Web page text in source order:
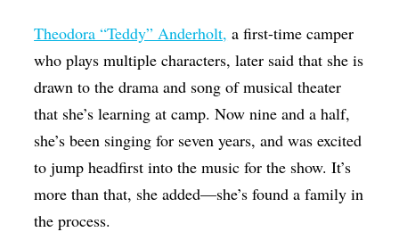
Theodora “Teddy” Anderholt, a first-time camper
who plays multiple characters, later said that she is
drawn to the drama and song of musical theater
that she’s learning at camp. Now nine and a half,
she’s been singing for seven years, and was excited
to jump headfirst into the music for the show. It’s
more than that, she added—she’s found a family in
the process.